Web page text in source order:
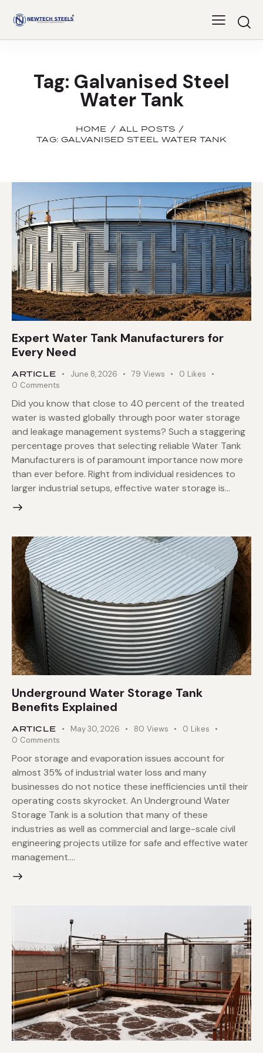
Tag: Galvanised Steel
Water Tank
HOME
ALL POSTS
TAG: GALVANISED STEEL WATER TANK
Expert Water Tank Manufacturers for
Every Need
ARTICLE June 8, 2026 79 Views 0 Likes
0 Comments
Did you know that close to 40 percent of the treated
water is wasted globally through poor water storage
and leakage management systems? Such a staggering
percentage proves that selecting reliable Water Tank
Manufacturers is of paramount importance now more
than ever before. Right from individual residences to
larger industrial setups, effective water storage is…
Underground Water Storage Tank
Benefits Explained
ARTICLE May 30, 2026 80 Views 0 Likes
0 Comments
Poor storage and evaporation issues account for
almost 35% of industrial water loss and many
businesses do not notice these inefficiencies until their
operating costs skyrocket. An Underground Water
Storage Tank is a solution that many of these
industries as well as commercial and large-scale civil
engineering projects utilize for safe and effective water
management.…